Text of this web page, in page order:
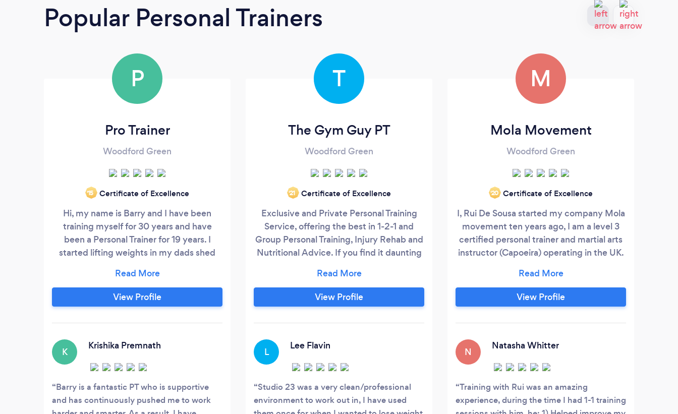
Popular Personal Trainers
P
Pro Trainer
Woodford Green
‘15 Certificate of Excellence
Hi, my name is Barry and I have been
training myself for 30 years and have
been a Personal Trainer for 19 years. I
started lifting weights in my dads shed
playing sports at school. I was on the
rugby &amp; basketball team as well as
representing the school in shot put.
which filtered me into competitive
View Profile
K
Krishika Premnath
Barry is a fantastic PT who is supportive
and has continuously pushed me to work
T
The Gym Guy PT
Woodford Green
‘21 Certificate of Excellence
Exclusive and Private Personal Training
Service, offering the best in 1-2-1 and
Group Personal Training, Injury Rehab and
Nutritional Advice. If you find it daunting
commercial and public gyms, and are
looking for an atmosphere where you'll be
Inspired, Educated and Motivated to
View Profile
L
Lee Flavin
Studio 23 was a very clean/professional
environment to work out in, I have used
M
Mola Movement
Woodford Green
‘20 Certificate of Excellence
I, Rui De Sousa started my company Mola
movement ten years ago, I am a level 3
certified personal trainer and martial arts
instructor (Capoeira) operating in the UK.
lifestyle for helping people get into fitness
and live a healthier life, we offer one to
one and group fitness sessions both face
movement styles, bodyweight exercises
and movement patterns to gain great
fitness results.
View Profile
N
Natasha Whitter
Training with Rui was an amazing
experience, during the time I had 1-1 training